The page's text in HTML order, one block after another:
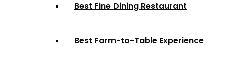
Best Fine Dining Restaurant
Best Farm-to-Table Experience